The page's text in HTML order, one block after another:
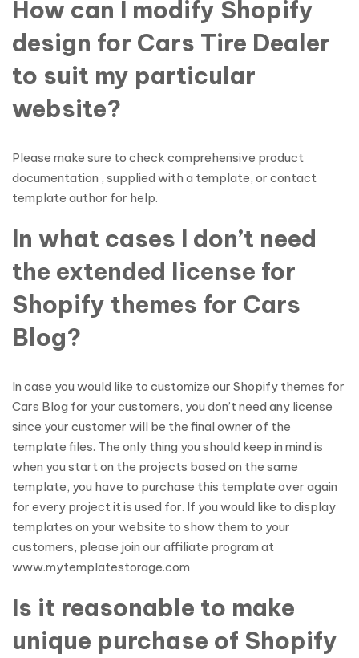
How can I modify Shopify
design for Cars Tire Dealer
to suit my particular
website?
Please make sure to check comprehensive product
documentation , supplied with a template, or contact
template author for help.
In what cases I don’t need
the extended license for
Shopify themes for Cars
Blog?
In case you would like to customize our Shopify themes for
Cars Blog for your customers, you don’t need any license
since your customer will be the final owner of the
template files. The only thing you should keep in mind is
when you start on the projects based on the same
template, you have to purchase this template over again
for every project it is used for. If you would like to display
templates on your website to show them to your
customers, please join our affiliate program at
www.mytemplatestorage.com
Is it reasonable to make
unique purchase of Shopify